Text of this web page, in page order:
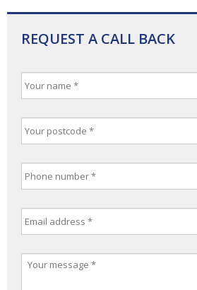
REQUEST A CALL BACK